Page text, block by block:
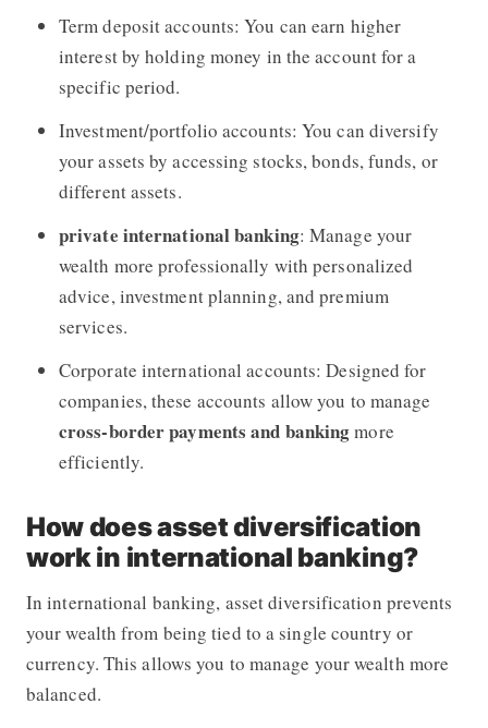
Term deposit accounts: You can earn higher
interest by holding money in the account for a
specific period.
Investment/portfolio accounts: You can diversify
your assets by accessing stocks, bonds, funds, or
different assets.
private international banking: Manage your
wealth more professionally with personalized
advice, investment planning, and premium
services.
Corporate international accounts: Designed for
companies, these accounts allow you to manage
cross-border payments and bankingmore
efficiently.
How does asset diversification
work in international banking?
In international banking, asset diversification prevents
your wealth from being tied to a single country or
currency. This allows you to manage your wealth more
balanced.